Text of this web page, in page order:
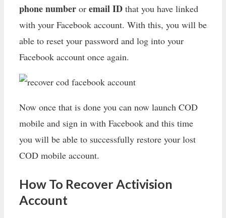
phone number or email ID that you have linked
with your Facebook account. With this, you will be
able to reset your password and log into your
Facebook account once again.
Now once that is done you can now launch COD
mobile and sign in with Facebook and this time
you will be able to successfully restore your lost
COD mobile account.
How To Recover Activision
Account